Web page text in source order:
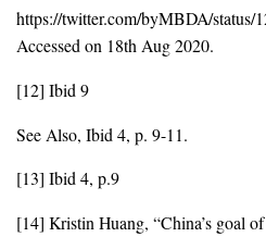
https://twitter.com/byMBDA/status/
Accessed on 18th Aug 2020.
[12] Ibid 9
See Also, Ibid 4, p. 9-11.
[13] Ibid 4, p.9
[14] Kristin Huang, “China’s goal